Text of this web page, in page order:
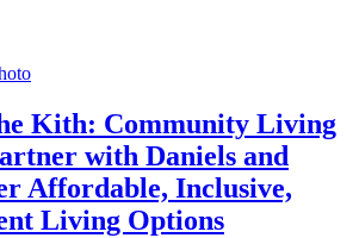
Kith: Community Living
with Daniels and
Affordable, Inclusive,
Living Options